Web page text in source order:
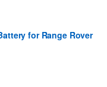
for Range Rover